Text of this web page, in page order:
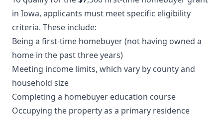
in Iowa, applicants must meet specific eligibility
criteria. These include:
Being a first-time homebuyer (not having owned a
home in the past three years)
Meeting income limits, which vary by county and
household size
Completing a homebuyer education course
Occupying the property as a primary residence